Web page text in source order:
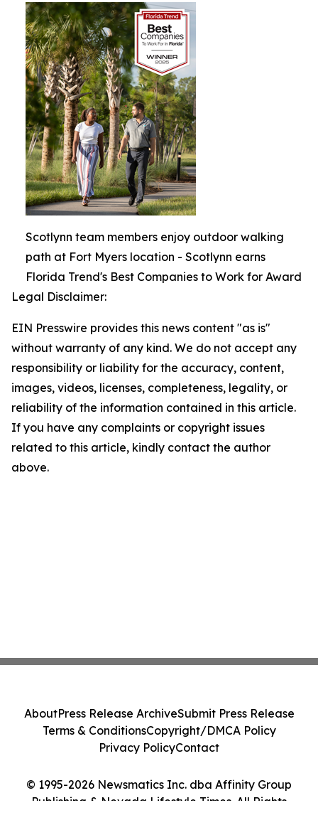
Scotlynn team members enjoy outdoor walking
path at Fort Myers location - Scotlynn earns
Florida Trend's Best Companies to Work for Award
Legal Disclaimer:
EIN Presswire provides this news content "as is"
without warranty of any kind. We do not accept any
responsibility or liability for the accuracy, content,
images, videos, licenses, completeness, legality, or
reliability of the information contained in this article.
If you have any complaints or copyright issues
related to this article, kindly contact the author
above.
© 1995-2026 Newsmatics Inc. dba Affinity Group
Publishing & Nevada Lifestyle Times. All Rights
AboutPress Release ArchiveSubmit Press Release
Terms & ConditionsCopyright/DMCA Policy
Privacy PolicyContact